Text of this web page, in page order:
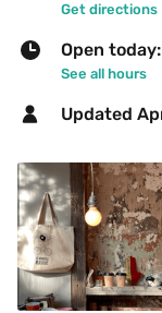
Get directions
Open
See all hours
Updated